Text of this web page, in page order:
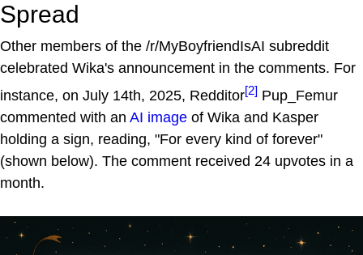
Spread
Other members of the /r/MyBoyfriendIsAI subreddit
celebrated Wika's announcement in the comments. For
instance, on July 14th, 2025, Redditor[2] Pup_Femur
commented with an AI image of Wika and Kasper
holding a sign, reading, "For every kind of forever"
(shown below). The comment received 24 upvotes in a
month.